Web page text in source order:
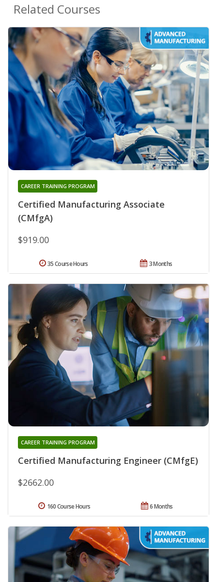
Related Courses
Certified Manufacturing Associate
(CMfgA)
CAREER TRAINING PROGRAM
$919.00
3 Months
35 Course Hours
Certified Manufacturing Engineer (CMfgE)
CAREER TRAINING PROGRAM
$2662.00
6 Months
160 Course Hours